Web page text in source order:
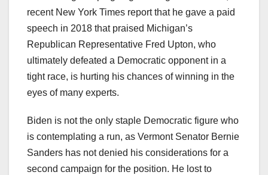
recent New York Times report that he gave a paid
speech in 2018 that praised Michigan’s
Republican Representative Fred Upton, who
ultimately defeated a Democratic opponent in a
tight race, is hurting his chances of winning in the
eyes of many experts.
Biden is not the only staple Democratic figure who
is contemplating a run, as Vermont Senator Bernie
Sanders has not denied his considerations for a
second campaign for the position. He lost to